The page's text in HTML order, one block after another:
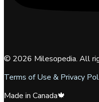
© 2026 Milesopedia. All
Terms of Use & Privacy
Made in Canada🍁